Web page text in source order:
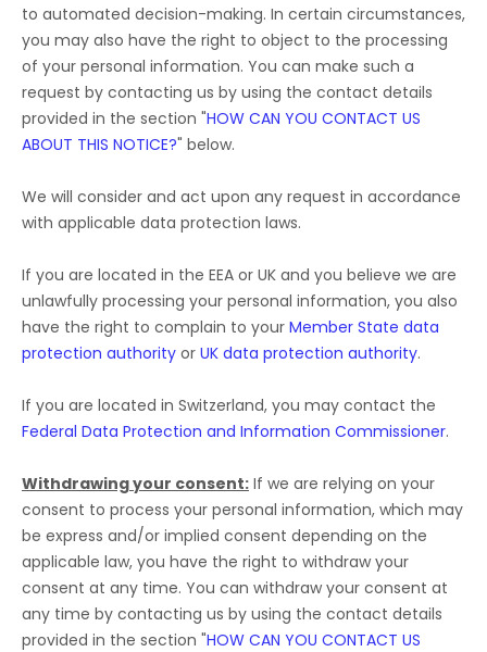
to automated decision-making. In certain circumstances,
you may also have the right to object to the processing
of your personal information. You can make such a
request by contacting us by using the contact details
provided in the section "HOW CAN YOU CONTACT US
ABOUT THIS NOTICE?" below.
We will consider and act upon any request in accordance
with applicable data protection laws.
If you are located in the EEA or UK and you believe we are
unlawfully processing your personal information, you also
have the right to complain to your Member State data
protection authority or UK data protection authority.
If you are located in Switzerland, you may contact the
Federal Data Protection and Information Commissioner.
Withdrawing your consent: If we are relying on your
consent to process your personal information, which may
be express and/or implied consent depending on the
applicable law, you have the right to withdraw your
consent at any time. You can withdraw your consent at
any time by contacting us by using the contact details
provided in the section "HOW CAN YOU CONTACT US